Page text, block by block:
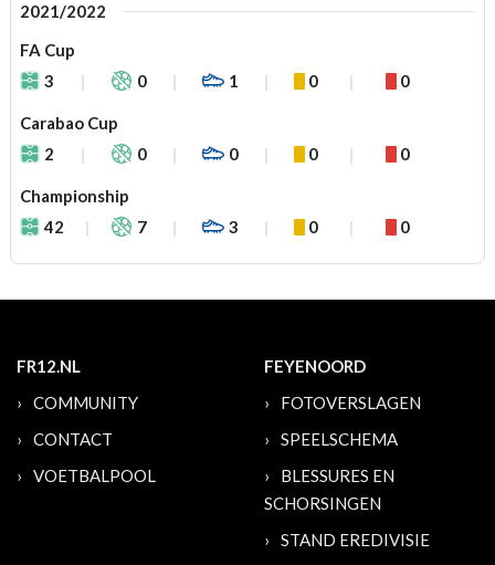
2021/2022
FA Cup
3
0 1 0 0
Carabao Cup
2
0 0 0 0
Championship
42
7 3 0 0
FR12.NL
COMMUNITY
CONTACT
VOETBALPOOL
FEYENOORD
FOTOVERSLAGEN
SPEELSCHEMA
BLESSURES EN
SCHORSINGEN
STAND EREDIVISIE